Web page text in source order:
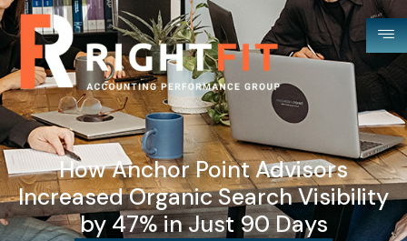
How Anchor Point Advisors
Increased Organic Search Visibility
by 47% in Just 90 Days